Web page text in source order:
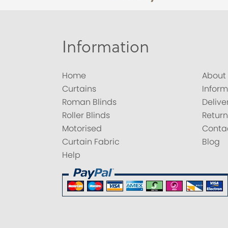
Information
Home
Curtains
Roman Blinds
Roller Blinds
Motorised
Curtain Fabric
Help
About
Blog